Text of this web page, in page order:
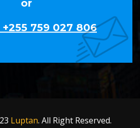
or
+255 759 027 806
Luptan. All Right Reserved.